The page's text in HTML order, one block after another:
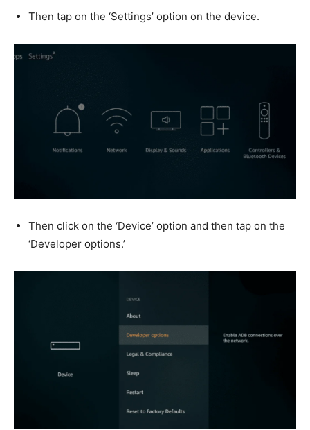
Then tap on the ‘Settings’ option on the device.
Then click on the ‘Device’ option and then tap on the
‘Developer options.’